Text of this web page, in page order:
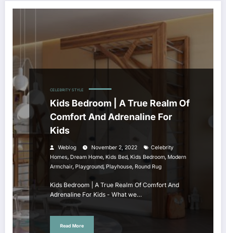
CELEBRITY STYLE
Kids Bedroom | A True Realm Of
Comfort And Adrenaline For
Kids
Weblog November 2, 2022
Celebrity
Homes, Dream Home, Kids Bed, Kids Bedroom, Modern
Armchair, Playground, Playhouse, Round Rug
Kids Bedroom | A True Realm Of Comfort And
Adrenaline For Kids - What we…
Read More